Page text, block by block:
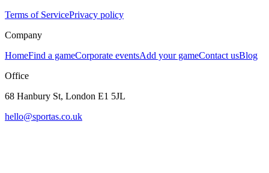
Terms of ServicePrivacy policy
Company
HomeFind a gameCorporate eventsAdd your gameContact usBlog
Office
68 Hanbury St, London E1 5JL
hello@sportas.co.uk